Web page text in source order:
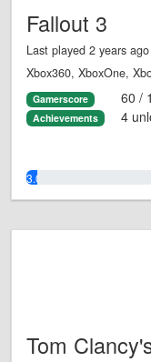
Fallout 3
Last played 2 years ago
Xbox360, XboxOne,
Gamerscore 60 /
Achievements 4
3.0%
Tom